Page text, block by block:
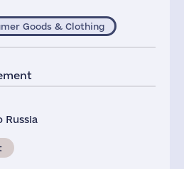
Goods & Clothing
Russia